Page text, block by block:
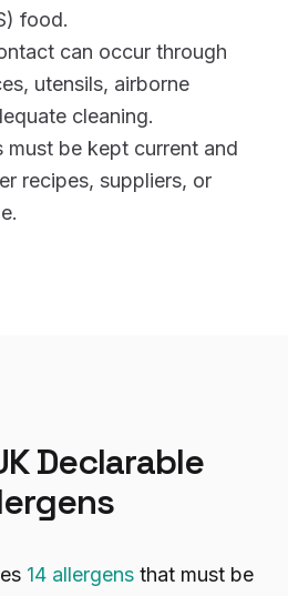
food.
can occur through
utensils, airborne
cleaning.
must be kept current and
recipes, suppliers, or
Declarable
14 allergens that must be